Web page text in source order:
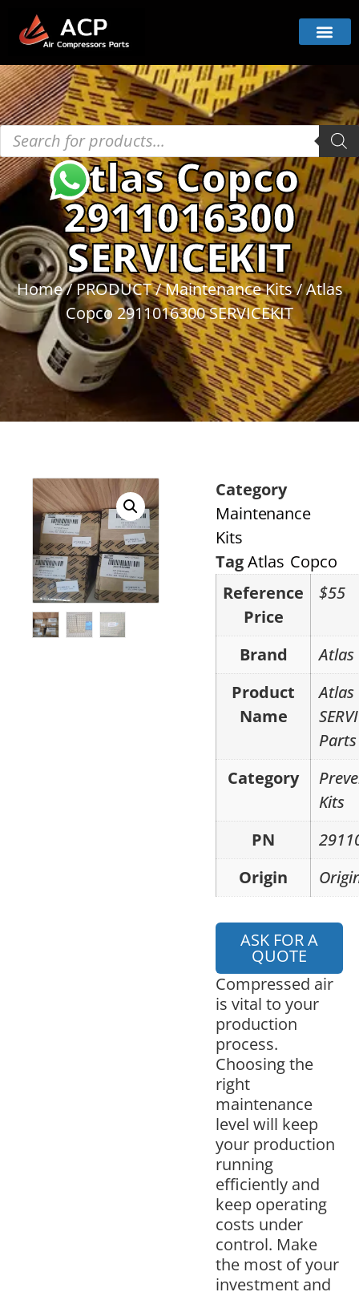
Atlas Copco
2911016300
SERVICEKIT
Home/PRODUCT/Maintenance Kits/ Atlas
Copco 2911016300 SERVICEKIT
Category
Maintenance
Kits
TagAtlas Copco
Reference
Price
$55
Brand
Atlas
Product
Name
Atlas
Category
Kits
PN
Origin
ASK FOR A
QUOTE
Compressed air
is vital to your
production
process.
Choosing the
right
maintenance
level will keep
your production
running
efficiently and
keep operating
costs under
control. Make
the most of your
investment and